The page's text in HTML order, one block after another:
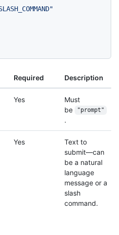
Required Description
Yes
Must
be
"prompt"
.
Yes
Text to
submit—can
be a natural
language
message or a
slash
command.